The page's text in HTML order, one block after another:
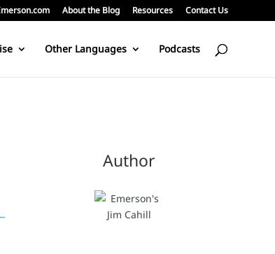
About the Blog Resources Contact Us
Other Languages Podcasts
Author